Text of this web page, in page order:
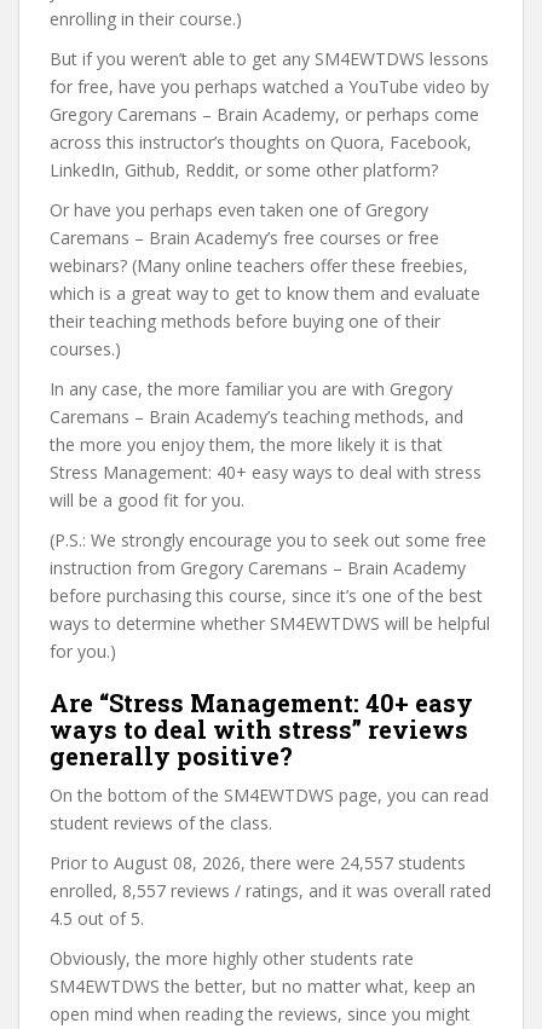
enrolling in their course.)
But if you weren’t able to get any SM4EWTDWS lessons
for free, have you perhaps watched a YouTube video by
Gregory Caremans – Brain Academy, or perhaps come
across this instructor’s thoughts on Quora, Facebook,
LinkedIn, Github, Reddit, or some other platform?
Or have you perhaps even taken one of Gregory
Caremans – Brain Academy’s free courses or free
webinars? (Many online teachers offer these freebies,
which is a great way to get to know them and evaluate
their teaching methods before buying one of their
courses.)
In any case, the more familiar you are with Gregory
Caremans – Brain Academy’s teaching methods, and
the more you enjoy them, the more likely it is that
Stress Management: 40+ easy ways to deal with stress
will be a good fit for you.
(P.S.: We strongly encourage you to seek out some free
instruction from Gregory Caremans – Brain Academy
before purchasing this course, since it’s one of the best
ways to determine whether SM4EWTDWS will be helpful
for you.)
Are “Stress Management: 40+ easy
ways to deal with stress” reviews
generally positive?
On the bottom of the SM4EWTDWS page, you can read
student reviews of the class.
Prior to August 08, 2026, there were 24,557 students
enrolled, 8,557 reviews / ratings, and it was overall rated
4.5 out of 5.
Obviously, the more highly other students rate
SM4EWTDWS the better, but no matter what, keep an
open mind when reading the reviews, since you might